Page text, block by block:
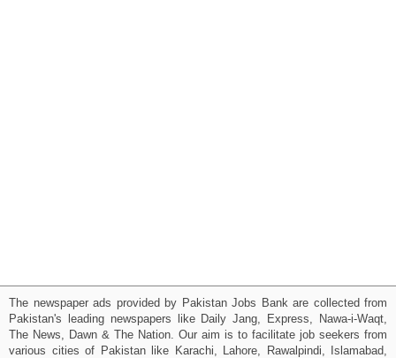
The newspaper ads provided by Pakistan Jobs Bank are collected from
Pakistan's leading newspapers like Daily Jang, Express, Nawa-i-Waqt,
The News, Dawn & The Nation. Our aim is to facilitate job seekers from
various cities of Pakistan like Karachi, Lahore, Rawalpindi, Islamabad,